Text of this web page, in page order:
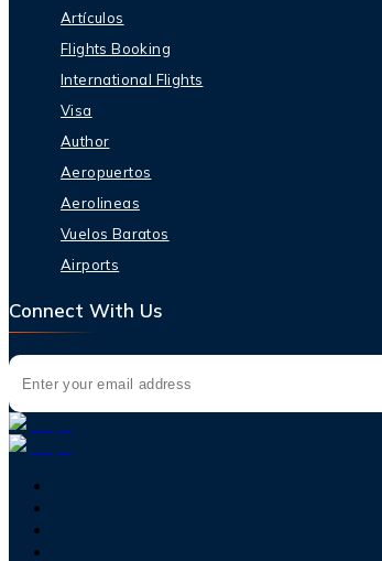
Artículos
Flights Booking
International Flights
Visa
Author
Aeropuertos
Aerolineas
Vuelos Baratos
Airports
Connect With Us